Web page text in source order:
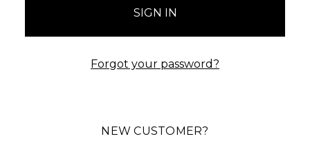
Forgot your password?
NEW CUSTOMER?